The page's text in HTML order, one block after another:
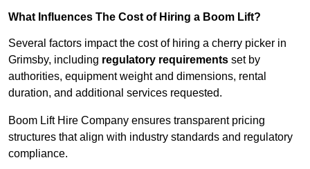
What Influences The Cost of Hiring a Boom Lift?
Several factors impact the cost of hiring a cherry picker in
Grimsby, including regulatory requirements set by
authorities, equipment weight and dimensions, rental
duration, and additional services requested.
Boom Lift Hire Company ensures transparent pricing
structures that align with industry standards and regulatory
compliance.